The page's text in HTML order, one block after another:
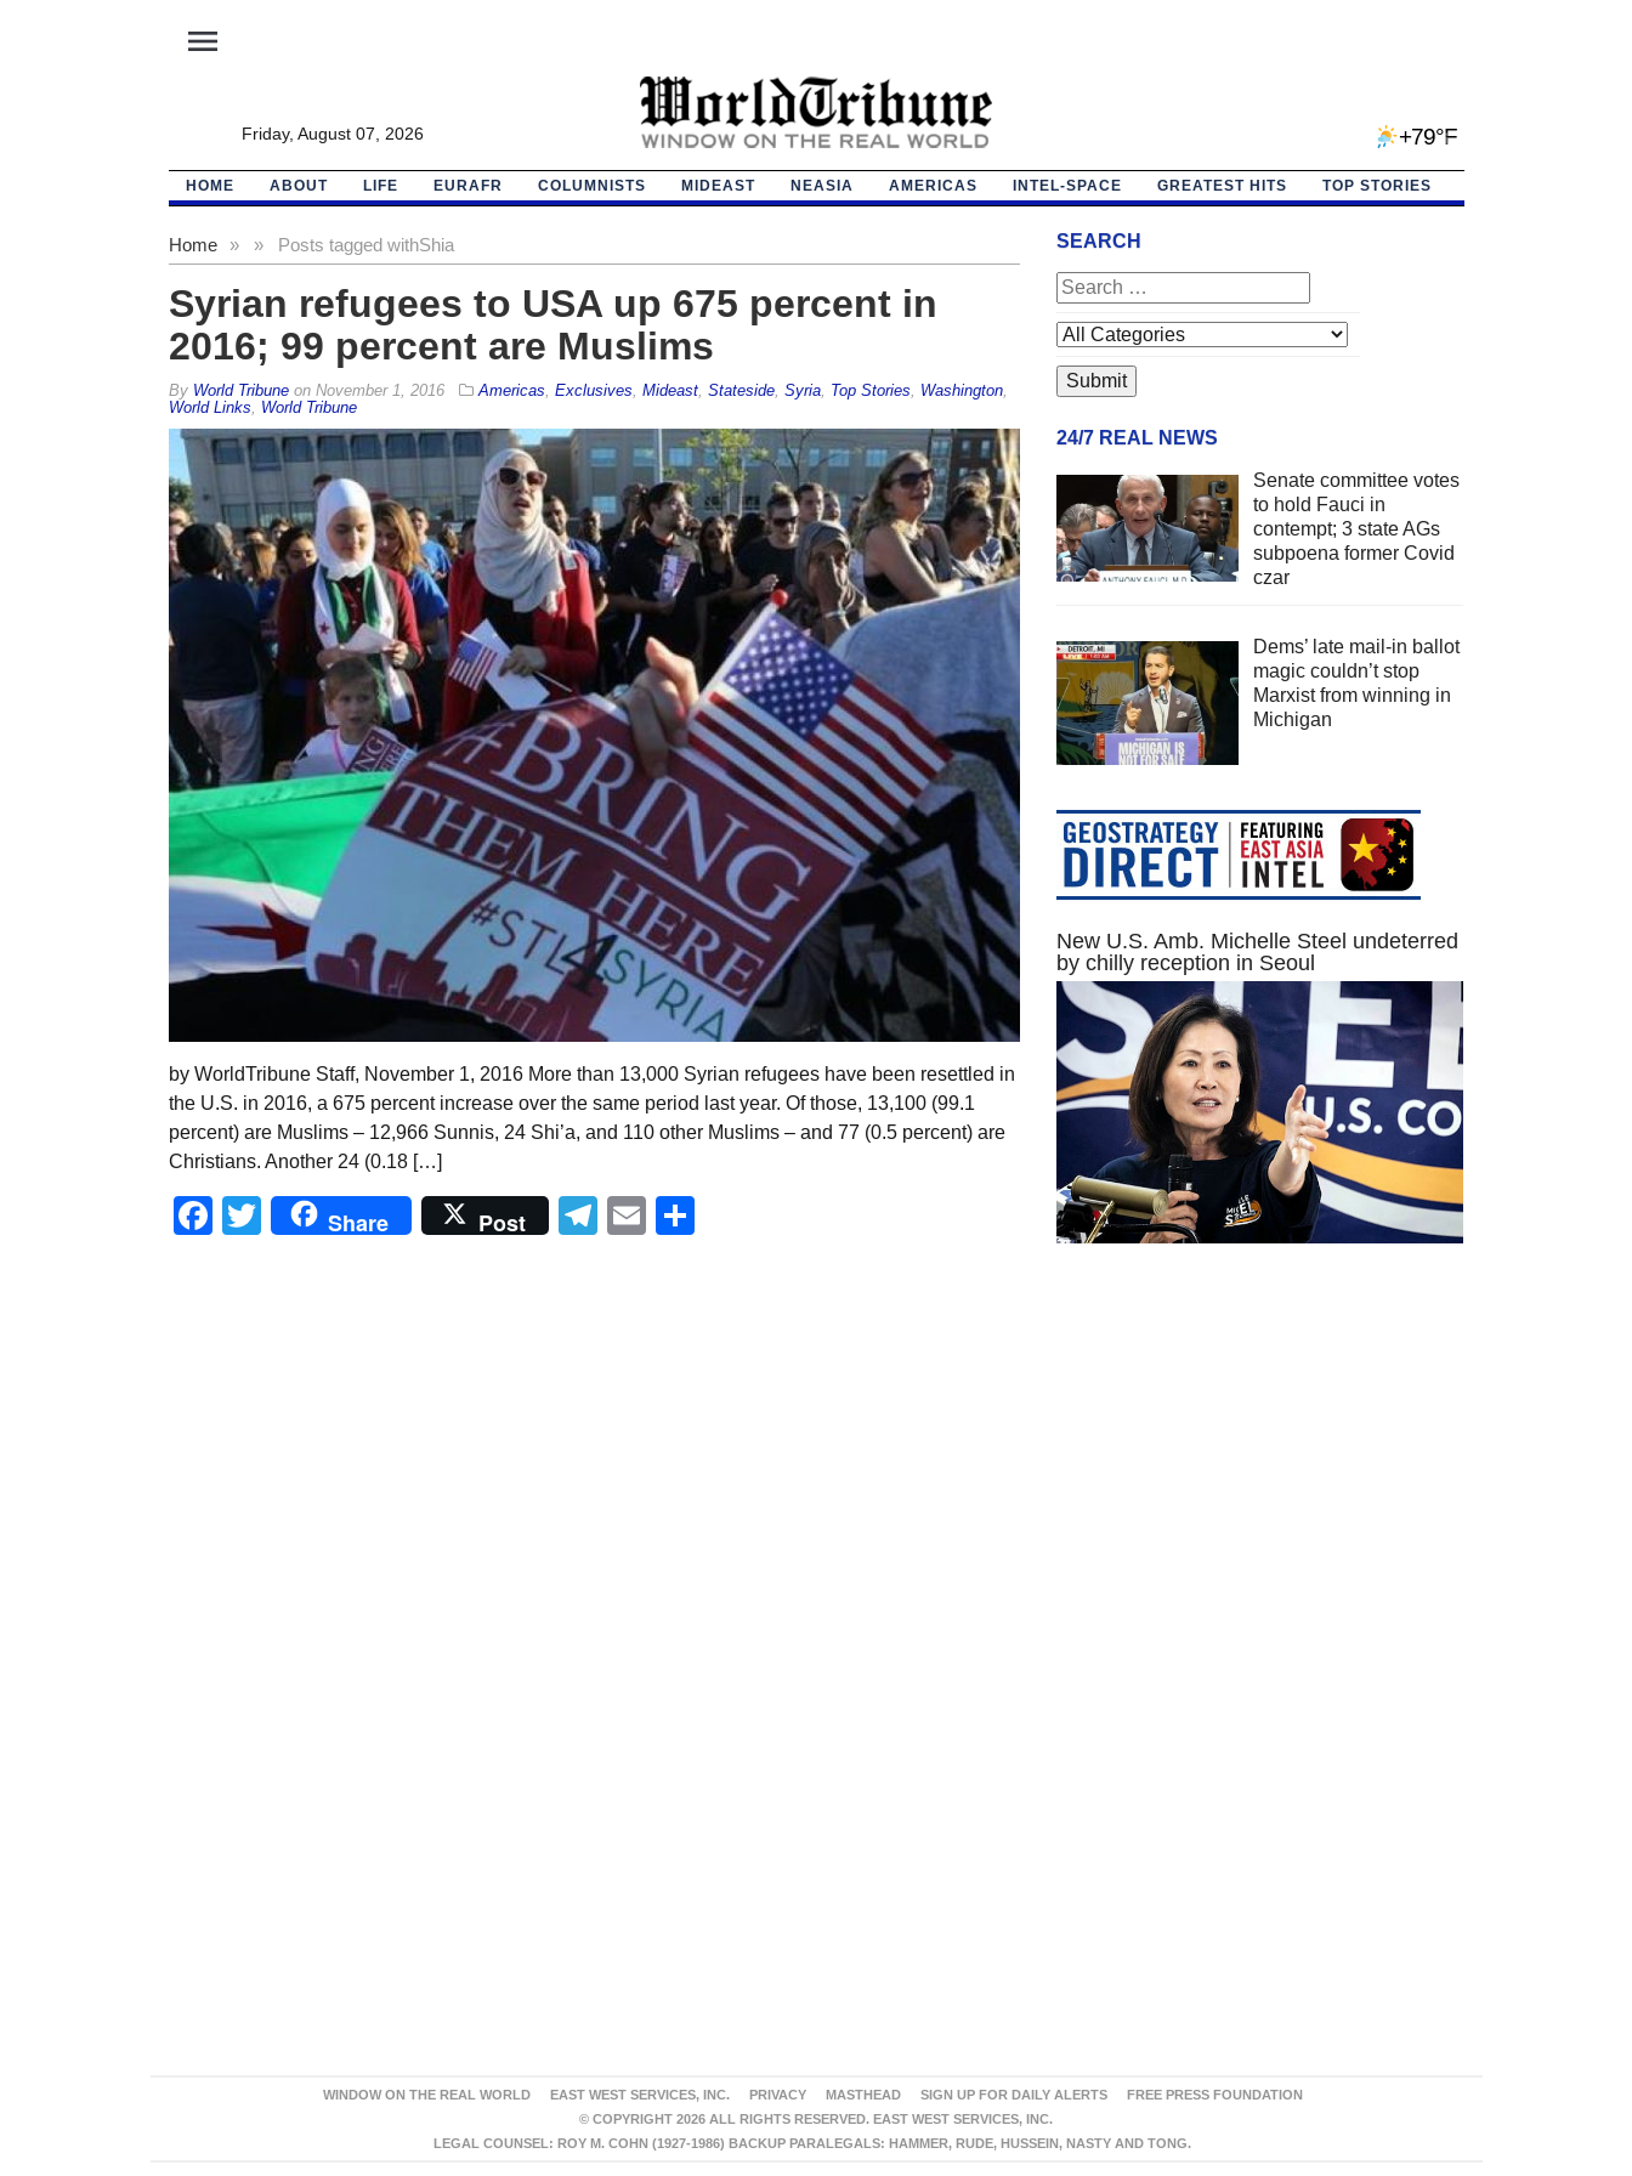
menu
Friday, August 07, 2026 +79°F
HOME ABOUT LIFE EURAFR COLUMNISTS MIDEAST NEASIA AMERICAS INTEL-SPACE GREATEST HITS TOP STORIES
Home » Posts tagged with
» Shia
Syrian refugees to USA up 675 percent in
2016; 99 percent are Muslims
By World Tribuneon November 1, 2016 Americas Exclusives Mideast, Stateside, Syria, Top Stories Washington,
World Links
World Tribune
by WorldTribune Staff, November 1, 2016 More than 13,000 Syrian refugees have been resettled in
the U.S. in 2016, a 675 percent increase over the same period last year. Of those, 13,100 (99.1
percent) are Muslims – 12,966 Sunnis, 24 Shi’a, and 110 other Muslims – and 77 (0.5 percent) are
Christians. Another 24 (0.18 […]
Facebook
Twitter
Share Post Telegram
Email
SEARCH
24/7 REAL NEWS
Senate committee votes
to hold Fauci in
contempt; 3 state AGs
subpoena former Covid
czar
Dems’ late mail-in ballot
magic couldn’t stop
Marxist from winning in
Michigan
New U.S. Amb. Michelle Steel undeterred
by chilly reception in Seoul
WINDOW ON THE REAL WORLD EAST WEST SERVICES, INC. PRIVACY MASTHEAD SIGN UP FOR DAILY ALERTS
FREE PRESS FOUNDATION
© COPYRIGHT 2026 ALL RIGHTS RESERVED. EAST WEST SERVICES, INC.
LEGAL COUNSEL: ROY M. COHN (1927-1986) BACKUP PARALEGALS: HAMMER, RUDE, HUSSEIN, NASTY AND TONG.